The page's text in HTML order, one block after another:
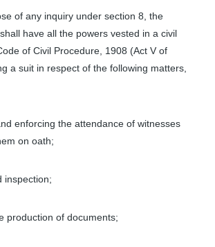
of any inquiry under section 8, the
have all the powers vested in a civil
of Civil Procedure, 1908 (Act V of
a suit in respect of the following matters,
enforcing the attendance of witnesses
on oath;
inspection;
production of documents;